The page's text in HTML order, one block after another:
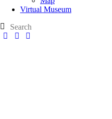
Virtual Museum